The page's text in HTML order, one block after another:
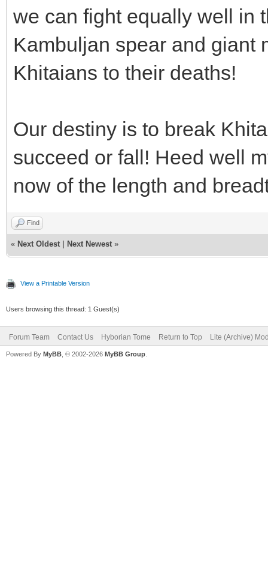
we can fight equally well in
Kambuljan spear and giant
Khitaians to their deaths!
Our destiny is to break
succeed or fall! Heed well
now of the length and
Find
« Next Oldest Next Newest »
View a Printable Version
Users browsing this thread: 1 Guest(s)
Forum Team Contact Us Hyborian Tome Return to Top Lite (Archive)
Powered By MyBB , © 2002-2026 MyBB Group